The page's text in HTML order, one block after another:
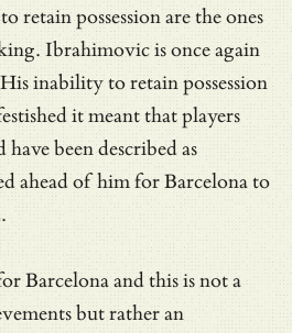
retain possession are the ones
Ibrahimovic is once again
inability to retain possession
it meant that players
been described as
ahead of him for Barcelona to
Barcelona and this is not a
but rather an